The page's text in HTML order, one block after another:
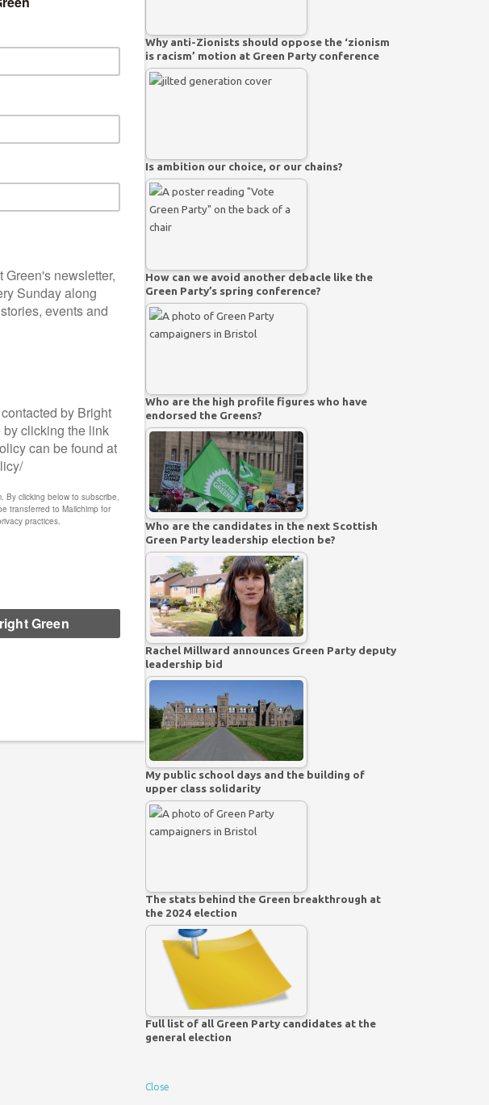
Why anti-Zionists should oppose the ‘zionism
is racism’ motion at Green Party conference
Is ambition our choice, or our chains?
How can we avoid another debacle like the
Green Party’s spring conference?
Who are the high profile figures who have
endorsed the Greens?
Who are the candidates in the next Scottish
Green Party leadership election be?
Rachel Millward announces Green Party deputy
leadership bid
My public school days and the building of
upper class solidarity
The stats behind the Green breakthrough at
the 2024 election
Full list of all Green Party candidates at the
general election
Close